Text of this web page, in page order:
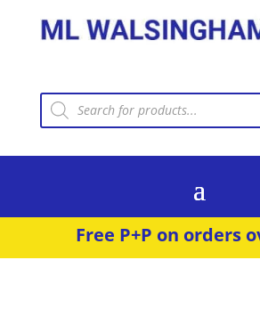
Products
search
Free P+P on orders